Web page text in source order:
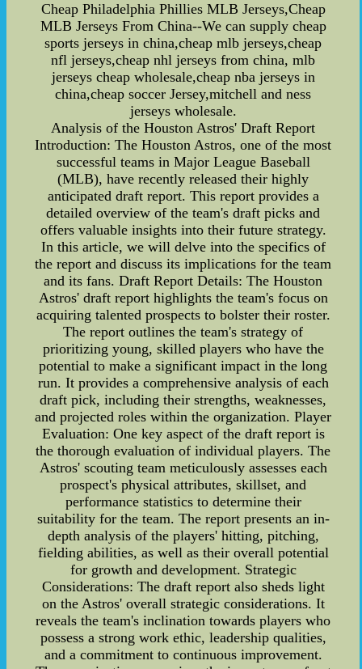
Cheap Philadelphia Phillies MLB Jerseys,Cheap
MLB Jerseys From China--We can supply cheap
sports jerseys in china,cheap mlb jerseys,cheap
nfl jerseys,cheap nhl jerseys from china, mlb
jerseys cheap wholesale,cheap nba jerseys in
china,cheap soccer Jersey,mitchell and ness
jerseys wholesale.
Analysis of the Houston Astros' Draft Report
Introduction: The Houston Astros, one of the most
successful teams in Major League Baseball
(MLB), have recently released their highly
anticipated draft report. This report provides a
detailed overview of the team's draft picks and
offers valuable insights into their future strategy.
In this article, we will delve into the specifics of
the report and discuss its implications for the team
and its fans. Draft Report Details: The Houston
Astros' draft report highlights the team's focus on
acquiring talented prospects to bolster their roster.
The report outlines the team's strategy of
prioritizing young, skilled players who have the
potential to make a significant impact in the long
run. It provides a comprehensive analysis of each
draft pick, including their strengths, weaknesses,
and projected roles within the organization. Player
Evaluation: One key aspect of the draft report is
the thorough evaluation of individual players. The
Astros' scouting team meticulously assesses each
prospect's physical attributes, skillset, and
performance statistics to determine their
suitability for the team. The report presents an in-
depth analysis of the players' hitting, pitching,
fielding abilities, as well as their overall potential
for growth and development. Strategic
Considerations: The draft report also sheds light
on the Astros' overall strategic considerations. It
reveals the team's inclination towards players who
possess a strong work ethic, leadership qualities,
and a commitment to continuous improvement.